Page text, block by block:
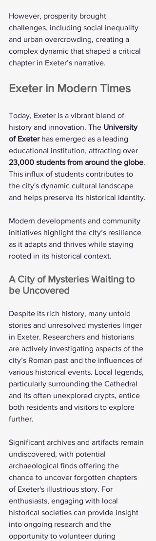
However, prosperity brought
challenges, including social inequality
and urban overcrowding, creating a
complex dynamic that shaped a critical
chapter in Exeter’s narrative.
Exeter in Modern Times
Today, Exeter is a vibrant blend of
history and innovation. The University
of Exeter has emerged as a leading
educational institution, attracting over
23,000 students from around the globe.
This influx of students contributes to
the city's dynamic cultural landscape
and helps preserve its historical identity.
Modern developments and community
initiatives highlight the city’s resilience
as it adapts and thrives while staying
rooted in its historical context.
A City of Mysteries Waiting to
be Uncovered
Despite its rich history, many untold
stories and unresolved mysteries linger
in Exeter. Researchers and historians
are actively investigating aspects of the
city’s Roman past and the influences of
various historical events. Local legends,
particularly surrounding the Cathedral
and its often unexplored crypts, entice
both residents and visitors to explore
further.
Significant archives and artifacts remain
undiscovered, with potential
archaeological finds offering the
chance to uncover forgotten chapters
of Exeter's illustrious story. For
enthusiasts, engaging with local
historical societies can provide insight
into ongoing research and the
opportunity to volunteer during